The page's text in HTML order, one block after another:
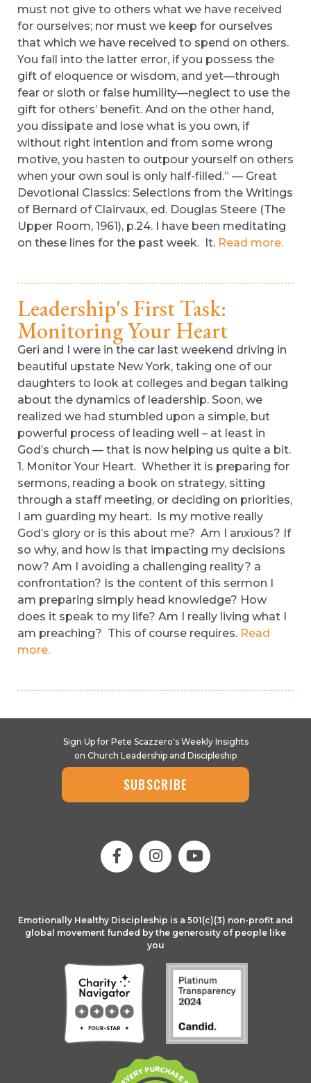
must not give to others what we have received
for ourselves; nor must we keep for ourselves
that which we have received to spend on others.
You fall into the latter error, if you possess the
gift of eloquence or wisdom, and yet—through
fear or sloth or false humility—neglect to use the
gift for others’ benefit. And on the other hand,
you dissipate and lose what is you own, if
without right intention and from some wrong
motive, you hasten to outpour yourself on others
when your own soul is only half-filled.” — Great
Devotional Classics: Selections from the Writings
of Bernard of Clairvaux, ed. Douglas Steere (The
Upper Room, 1961), p.24. I have been meditating
on these lines for the past week. It. Read more.
Leadership's First Task:
Monitoring Your Heart
Geri and I were in the car last weekend driving in
beautiful upstate New York, taking one of our
daughters to look at colleges and began talking
about the dynamics of leadership. Soon, we
realized we had stumbled upon a simple, but
powerful process of leading well – at least in
God’s church — that is now helping us quite a bit.
1. Monitor Your Heart. Whether it is preparing for
sermons, reading a book on strategy, sitting
through a staff meeting, or deciding on priorities,
I am guarding my heart. Is my motive really
God’s glory or is this about me? Am I anxious? If
so why, and how is that impacting my decisions
now? Am I avoiding a challenging reality? a
confrontation? Is the content of this sermon I
am preparing simply head knowledge? How
does it speak to my life? Am I really living what I
am preaching? This of course requires. Read
more.
Sign Up for Pete Scazzero's Weekly Insights
on Church Leadership and Discipleship
SUBSCRIBE
Emotionally Healthy Discipleship is a 501(c)(3) non-profit and
global movement funded by the generosity of people like
you